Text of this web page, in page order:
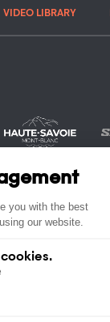
VIDEO LIBRARY